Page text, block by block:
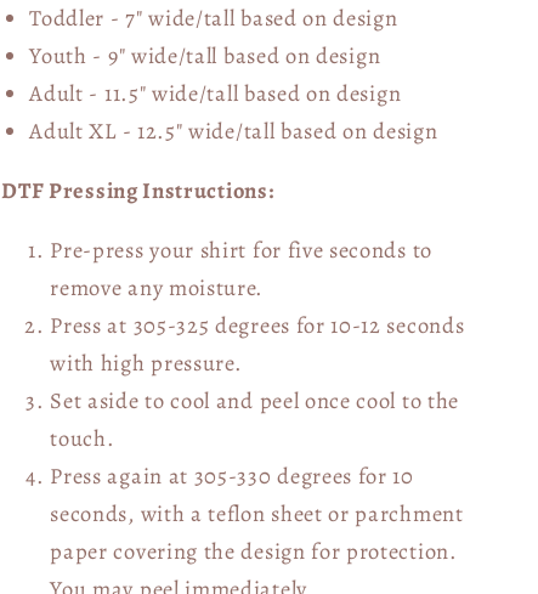
Toddler - 7" wide/tallbased on design
Youth - 9" wide/tall based on design
Adult - 11.5" wide/tall based on design
Adult XL - 12.5" wide/tall based on design
DTF Pressing Instructions:
Pre-press your shirt for five seconds to
remove any moisture.
Press at 305-325 degrees for 10-12 seconds
with high pressure.
Set aside to cool and peel once cool to the
touch.
Press again at 305-330 degrees for 10
seconds, with a teflon sheet or parchment
paper covering the design for protection.